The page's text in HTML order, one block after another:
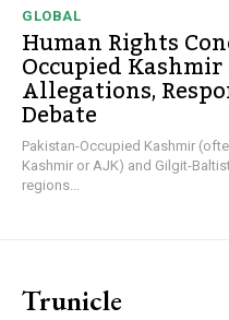
GLOBAL
Human Rights
Occupied
Allegations,
Debate
Pakistan-Occupied Kashmir
Kashmir or AJK) and Gilgit-
regions...
Trunicle